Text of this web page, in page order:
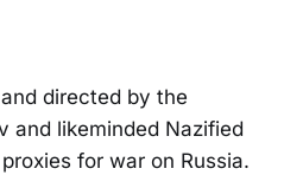
directed by the
and likeminded Nazified
for war on Russia.